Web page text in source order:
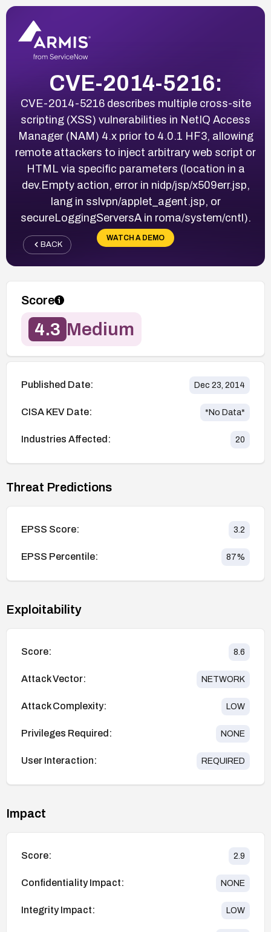
CVE-2014-5216:
CVE-2014-5216 describes multiple cross-site
scripting (XSS) vulnerabilities in NetIQ Access
Manager (NAM) 4.x prior to 4.0.1 HF3, allowing
remote attackers to inject arbitrary web script or
HTML via specific parameters (location in a
dev.Empty action, error in nidp/jsp/x509err.jsp,
lang in sslvpn/applet_agent.jsp, or
secureLoggingServersA in roma/system/cntl).
WATCH A DEMO
BACK
Score
4.3 Medium
Published Date: Dec 23, 2014
CISA KEV Date: *No Data*
Industries Affected: 20
Threat Predictions
EPSS Score: 3.2
EPSS Percentile: 87%
Exploitability
Score: 8.6
Attack Vector: NETWORK
Attack Complexity: LOW
Privileges Required: NONE
User Interaction: REQUIRED
Impact
Score: 2.9
Confidentiality Impact: NONE
Integrity Impact: LOW